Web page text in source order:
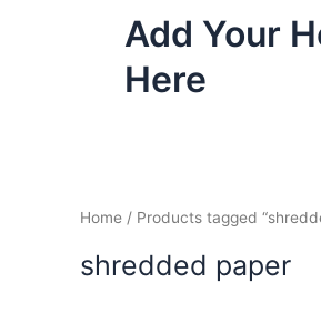
Add Your
Here
Home / Products tagged
shredded paper